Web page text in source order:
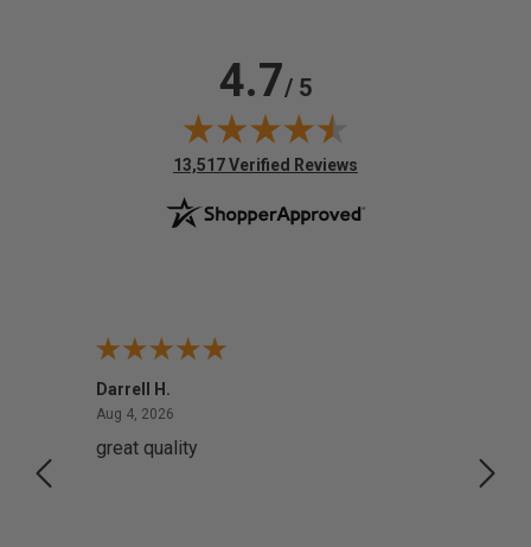
4.7/ 5
(opens in new tab)
13,517 Verified Reviews
Darrell H.
Aug 4, 2026
great quality